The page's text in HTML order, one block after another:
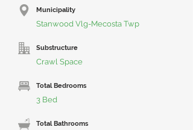
Municipality
Stanwood Vlg-Mecosta Twp
Substructure
Crawl Space
Total Bedrooms
3 Bed
Total Bathrooms